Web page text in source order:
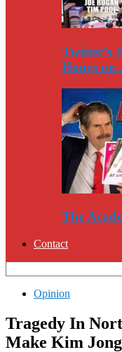
Twitter’s
Hours on
The
Contact
Opinion
Tragedy In
Make Kim